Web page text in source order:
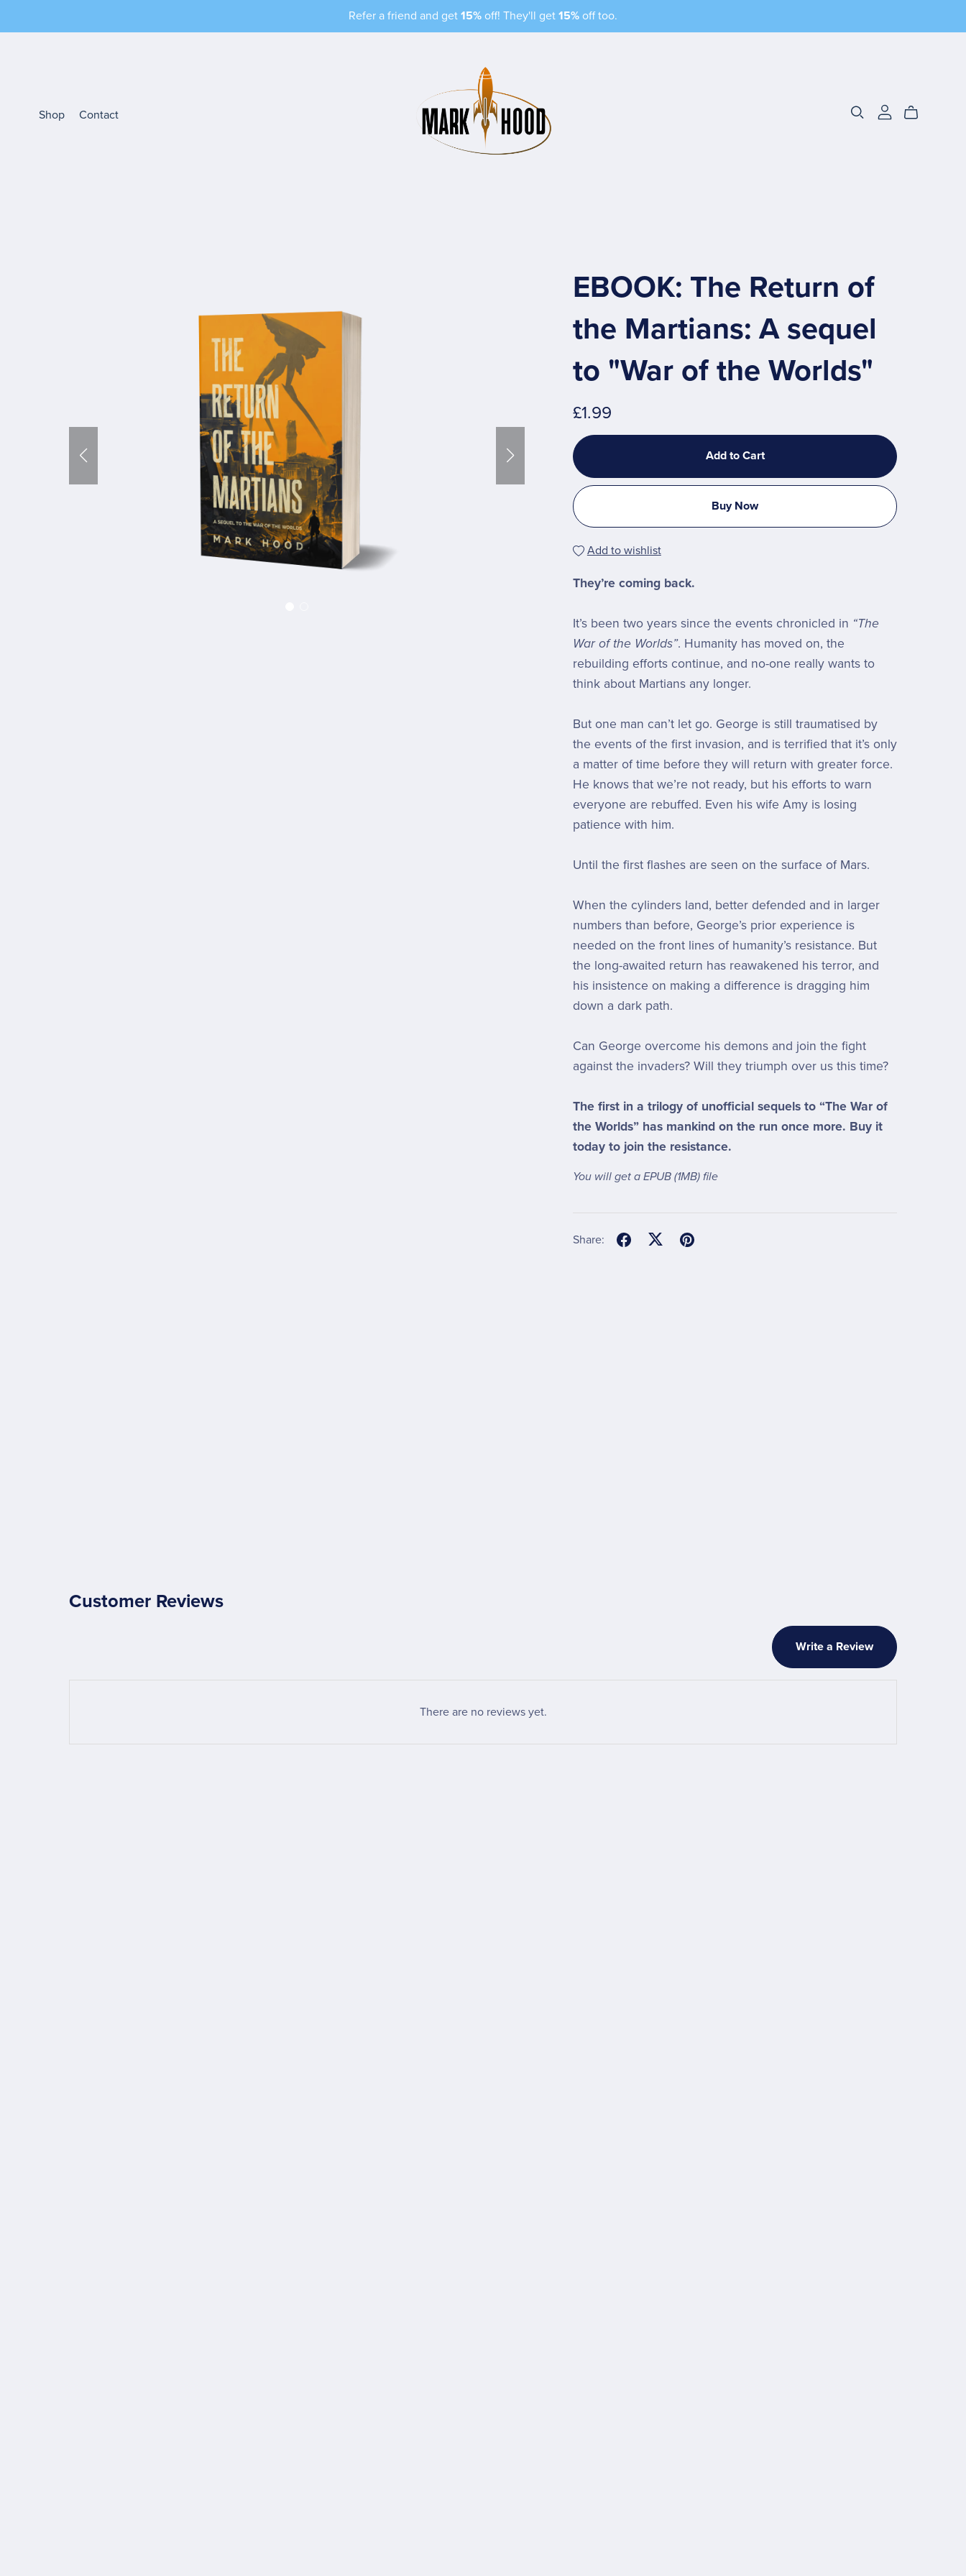
Refer a friend and get 15% off! They'll get 15% off too.
Shop Contact
EBOOK: The Return of
the Martians: A sequel
to "War of the Worlds"
£1.99
Add to Cart
Buy Now
Add to wishlist
They’re coming back.
It’s been two years since the events chronicled in “The
War of the Worlds”. Humanity has moved on, the
rebuilding efforts continue, and no-one really wants to
think about Martians any longer.
But one man can’t let go. George is still traumatised by
the events of the first invasion, and is terrified that it’s only
a matter of time before they will return with greater force.
He knows that we’re not ready, but his efforts to warn
everyone are rebuffed. Even his wife Amy is losing
patience with him.
Until the first flashes are seen on the surface of Mars.
When the cylinders land, better defended and in larger
numbers than before, George’s prior experience is
needed on the front lines of humanity’s resistance. But
the long-awaited return has reawakened his terror, and
his insistence on making a difference is dragging him
down a dark path.
Can George overcome his demons and join the fight
against the invaders? Will they triumph over us this time?
The first in a trilogy of unofficial sequels to “The War of
the Worlds” has mankind on the run once more. Buy it
today to join the resistance.
You will get a EPUB (1MB)file
Share:
Customer Reviews
Write a Review
There are no reviews yet.